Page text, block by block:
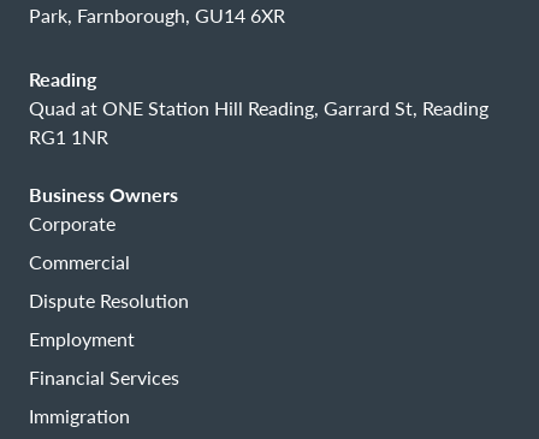
Park, Farnborough, GU14 6XR
Reading
Quad at ONE Station Hill Reading, Garrard St, Reading
RG1 1NR
Business Owners
Corporate
Commercial
Dispute Resolution
Employment
Financial Services
Immigration